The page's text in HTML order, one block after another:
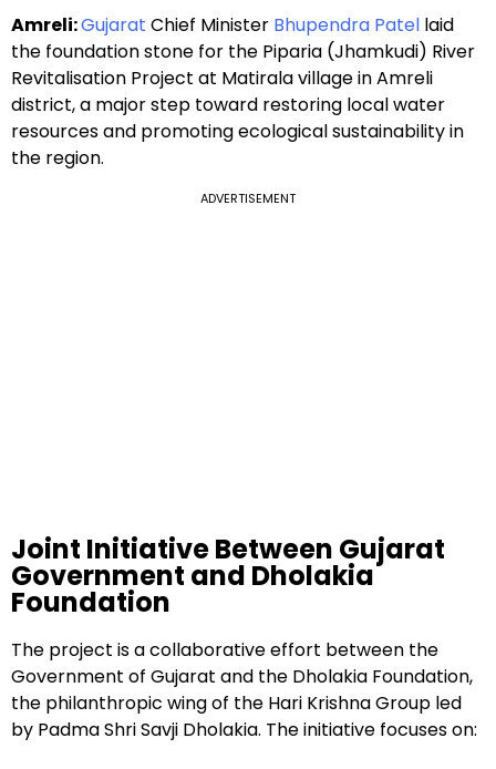
Amreli:Gujarat Chief Minister Bhupendra Patel laid
the foundation stone for the Piparia (Jhamkudi) River
Revitalisation Project at Matirala village in Amreli
district, a major step toward restoring local water
resources and promoting ecological sustainability in
the region.
ADVERTISEMENT
Joint Initiative Between Gujarat
Government and Dholakia
Foundation
The project is a collaborative effort between the
Government of Gujarat and the Dholakia Foundation,
the philanthropic wing of the Hari Krishna Group led
by Padma Shri Savji Dholakia. The initiative focuses on: